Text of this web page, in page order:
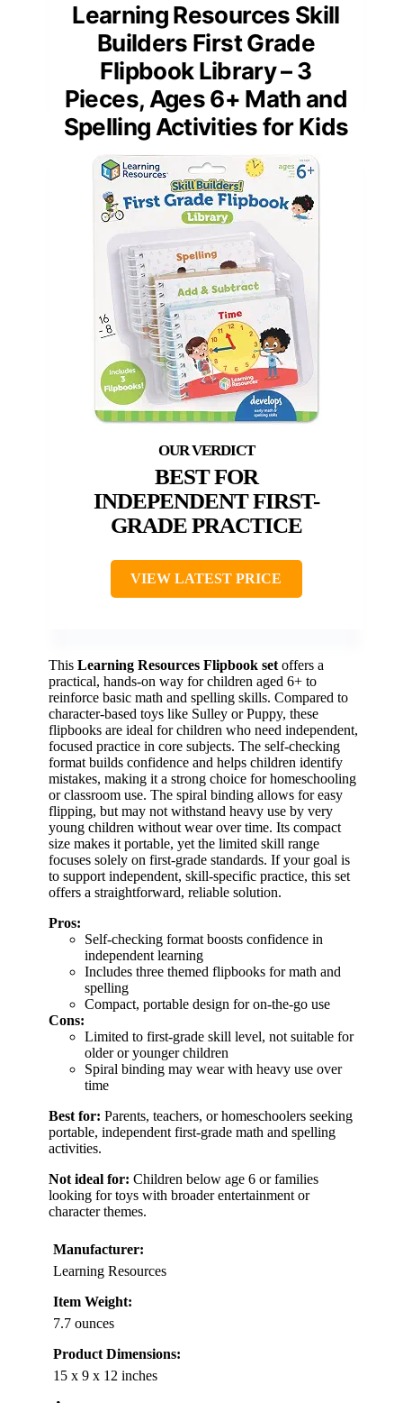
Learning Resources Skill
Builders First Grade
Flipbook Library – 3
Pieces, Ages 6+ Math and
Spelling Activities for Kids
BEST FOR
INDEPENDENT FIRST-
GRADE PRACTICE
VIEW LATEST PRICE
This Learning Resources Flipbook set offers a
practical, hands-on way for children aged 6+ to
reinforce basic math and spelling skills. Compared to
character-based toys like Sulley or Puppy, these
flipbooks are ideal for children who need independent,
focused practice in core subjects. The self-checking
format builds confidence and helps children identify
mistakes, making it a strong choice for homeschooling
or classroom use. The spiral binding allows for easy
flipping, but may not withstand heavy use by very
young children without wear over time. Its compact
size makes it portable, yet the limited skill range
focuses solely on first-grade standards. If your goal is
to support independent, skill-specific practice, this set
offers a straightforward, reliable solution.
Pros:
Self-checking format boosts confidence in
independent learning
Includes three themed flipbooks for math and
spelling
Compact, portable design for on-the-go use
Cons:
Limited to first-grade skill level, not suitable for
older or younger children
Spiral binding may wear with heavy use over
time
Best for: Parents, teachers, or homeschoolers seeking
portable, independent first-grade math and spelling
activities.
Not ideal for: Children below age 6 or families
looking for toys with broader entertainment or
character themes.
Manufacturer:
Learning Resources
Item Weight:
7.7 ounces
Product Dimensions:
15 x 9 x 12 inches